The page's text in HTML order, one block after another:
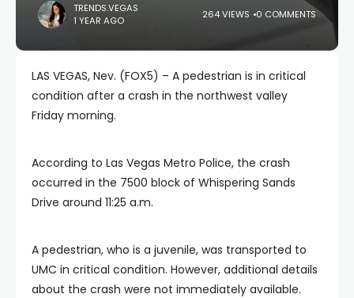
TRENDS.VEGAS
1 YEAR AGO
264 VIEWS 0 COMMENTS
LAS VEGAS, Nev. (FOX5) – A pedestrian is in critical
condition after a crash in the northwest valley
Friday morning.
According to Las Vegas Metro Police, the crash
occurred in the 7500 block of Whispering Sands
Drive around 11:25 a.m.
A pedestrian, who is a juvenile, was transported to
UMC in critical condition. However, additional details
about the crash were not immediately available.